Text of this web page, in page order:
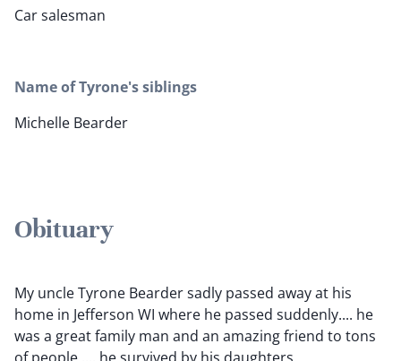
Car salesman
Name of Tyrone's siblings
Michelle Bearder
Obituary
My uncle Tyrone Bearder sadly passed away at his
home in Jefferson WI where he passed suddenly.... he
was a great family man and an amazing friend to tons